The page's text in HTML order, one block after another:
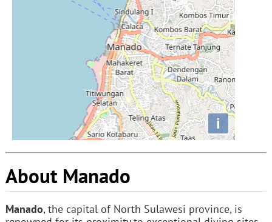
i
About Manado
Manado, the capital of North Sulawesi province, is